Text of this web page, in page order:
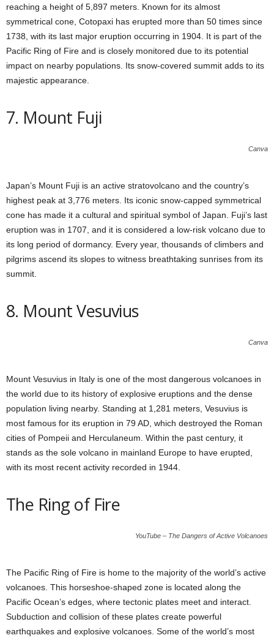
reaching a height of 5,897 meters. Known for its almost
symmetrical cone, Cotopaxi has erupted more than 50 times since
1738, with its last major eruption occurring in 1904. It is part of the
Pacific Ring of Fire and is closely monitored due to its potential
impact on nearby populations. Its snow-covered summit adds to its
majestic appearance.
7. Mount Fuji
Canva
Japan’s Mount Fuji is an active stratovolcano and the country’s
highest peak at 3,776 meters. Its iconic snow-capped symmetrical
cone has made it a cultural and spiritual symbol of Japan. Fuji’s last
eruption was in 1707, and it is considered a low-risk volcano due to
its long period of dormancy. Every year, thousands of climbers and
pilgrims ascend its slopes to witness breathtaking sunrises from its
summit.
8. Mount Vesuvius
Canva
Mount Vesuvius in Italy is one of the most dangerous volcanoes in
the world due to its history of explosive eruptions and the dense
population living nearby. Standing at 1,281 meters, Vesuvius is
most famous for its eruption in 79 AD, which destroyed the Roman
cities of Pompeii and Herculaneum. Within the past century, it
stands as the sole volcano in mainland Europe to have erupted,
with its most recent activity recorded in 1944.
The Ring of Fire
YouTube – The Dangers of Active Volcanoes
The Pacific Ring of Fire is home to the majority of the world’s active
volcanoes. This horseshoe-shaped zone is located along the
Pacific Ocean’s edges, where tectonic plates meet and interact.
Subduction and collision of these plates create powerful
earthquakes and explosive volcanoes. Some of the world’s most